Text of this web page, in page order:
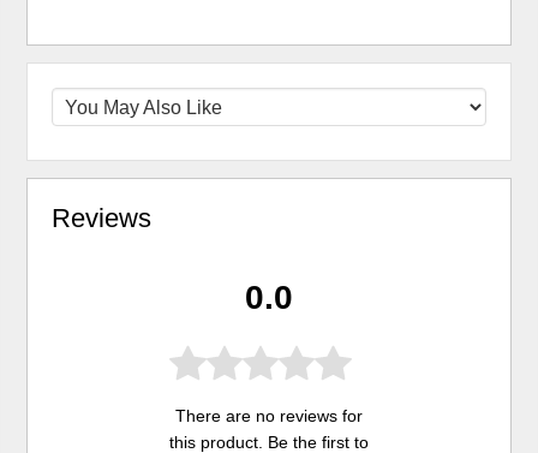
Reviews
0.0
There are no reviews for
this product. Be the first to